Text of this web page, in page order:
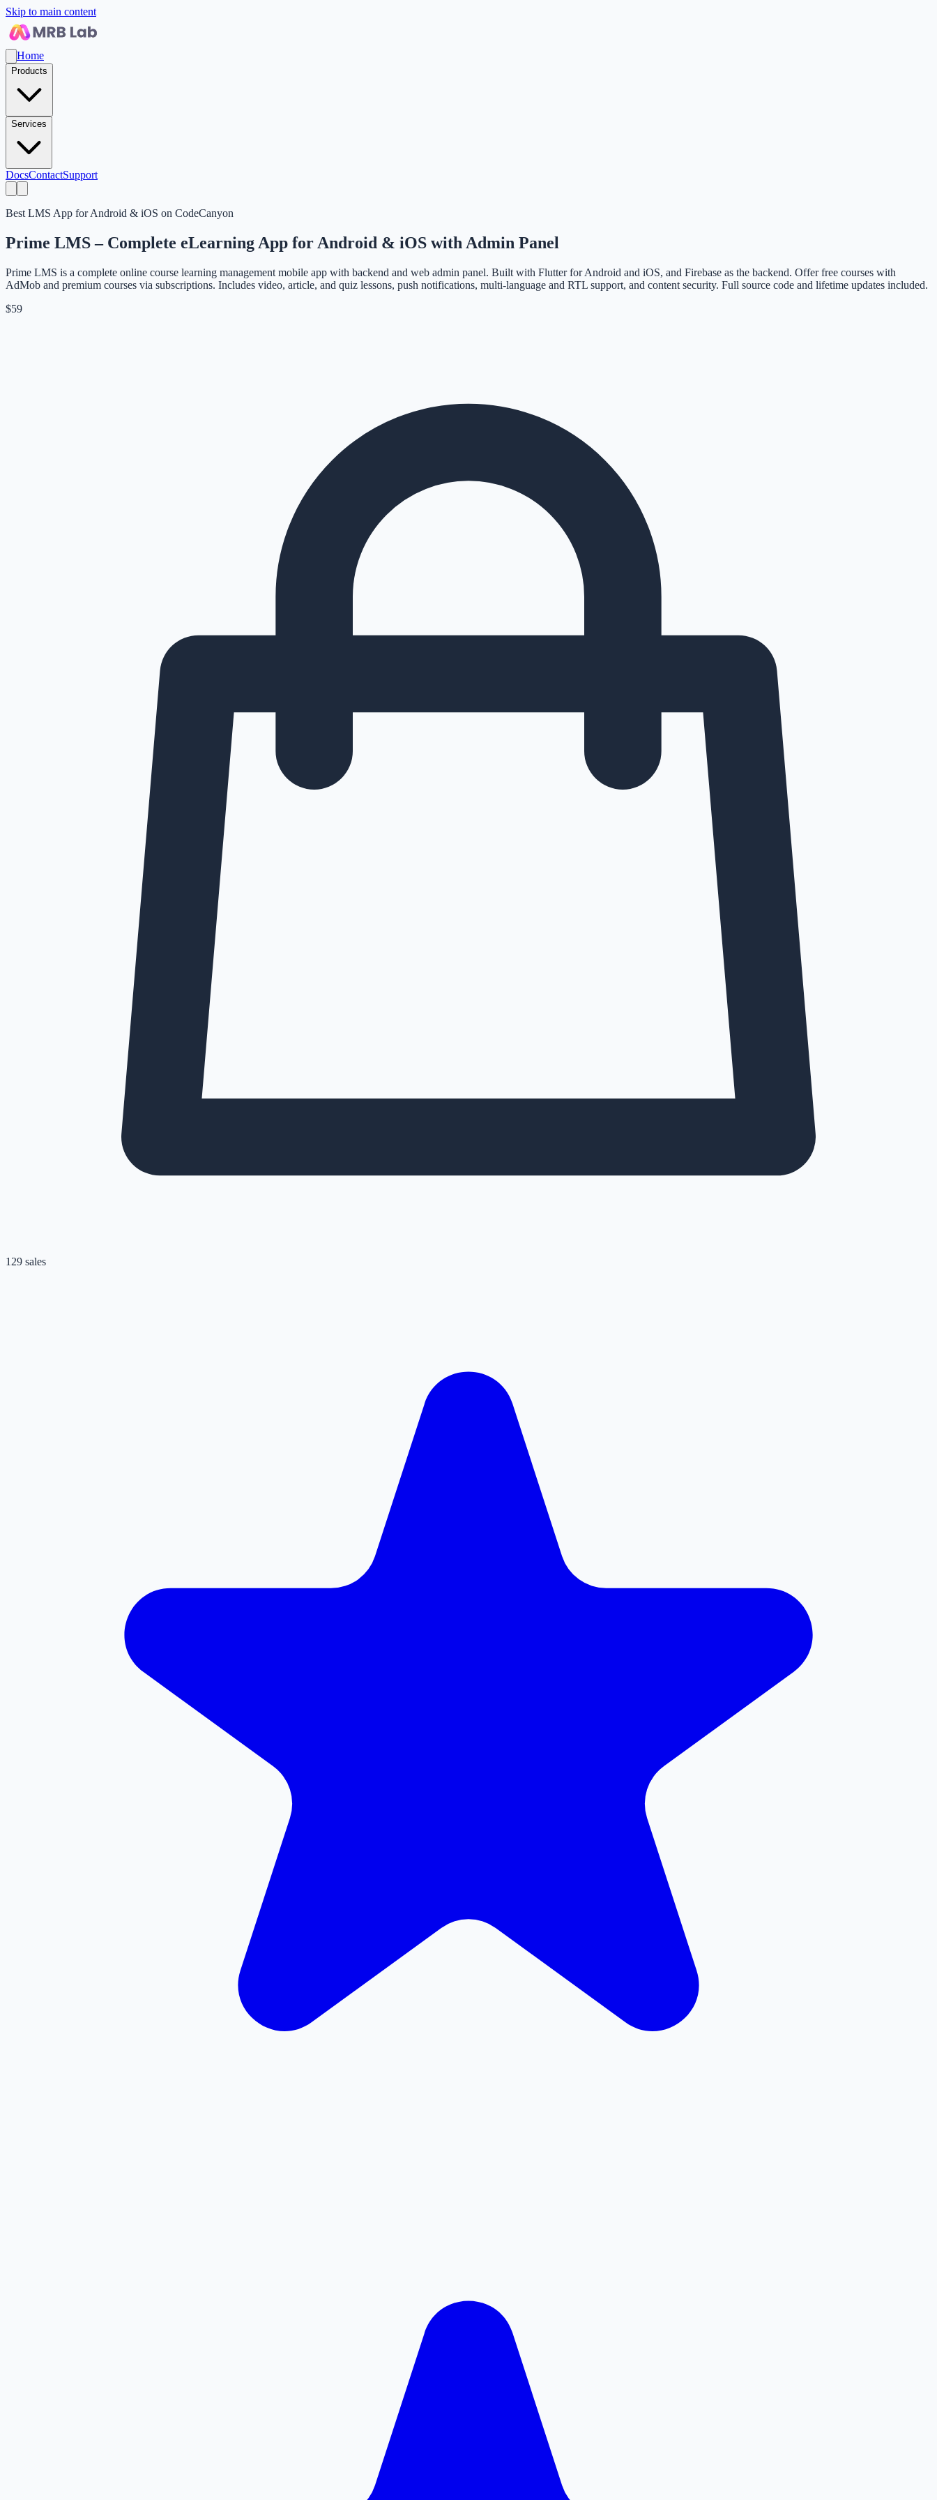
Skip to main content
Home
Products
Services
DocsContactSupport
Best LMS App for Android & iOS on CodeCanyon
Prime LMS – Complete eLearning App for Android & iOS with Admin Panel
Prime LMS is a complete online course learning management mobile app with backend and web admin panel. Built with Flutter for Android and iOS, and Firebase as the backend. Offer free courses with
AdMob and premium courses via subscriptions. Includes video, article, and quiz lessons, push notifications, multi-language and RTL support, and content security. Full source code and lifetime updates included.
$59
129 sales